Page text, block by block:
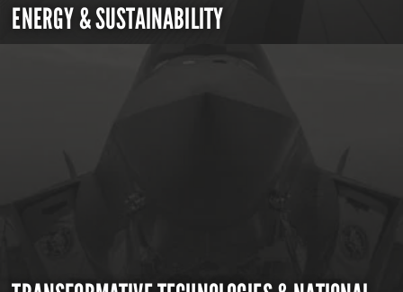
ENERGY & SUSTAINABILITY